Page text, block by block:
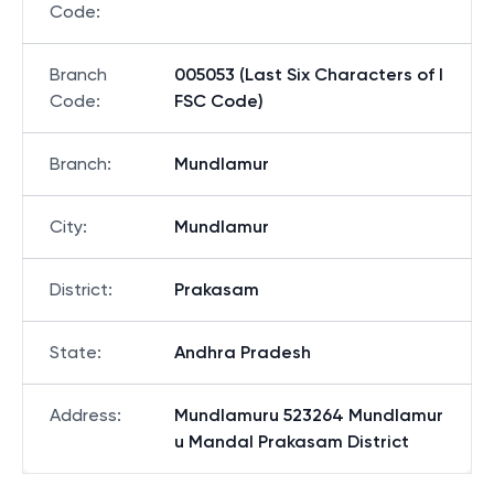
Code:
Branch
Code:
005053 (Last Six Characters of I
FSC Code)
Branch: Mundlamur
City: Mundlamur
District: Prakasam
State: Andhra Pradesh
Address:
Mundlamuru 523264 Mundlamur
u Mandal Prakasam District